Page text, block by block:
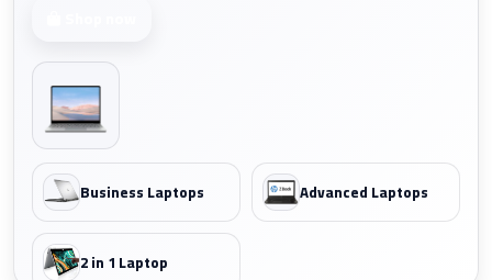
Business Laptops Advanced Laptops
2 in 1 Laptop